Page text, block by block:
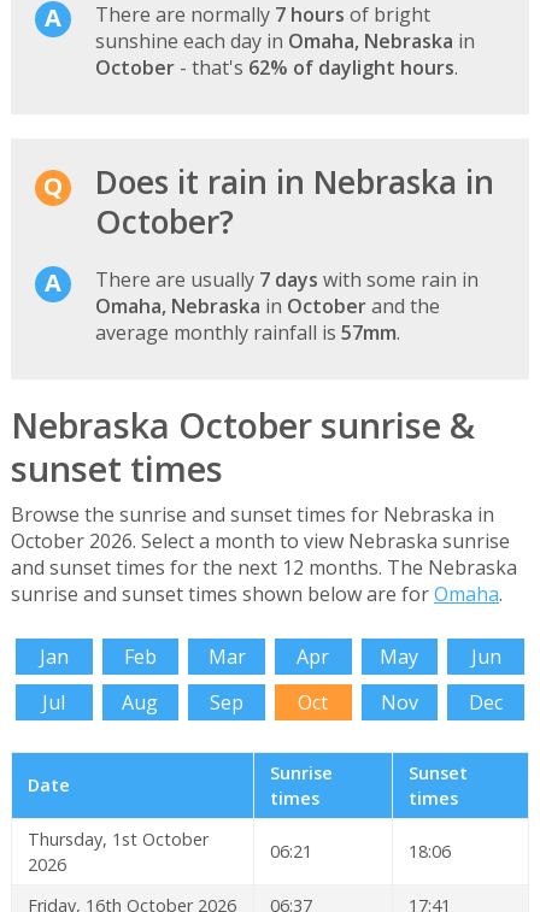
There are normally 7 hours of bright
sunshine each day in Omaha, Nebraska in
October- that's 62% of daylight hours.
Does it rain in Nebraska in
October?
There are usually 7 days with some rain in
Omaha, Nebraska in Octoberand the
average monthly rainfall is 57mm.
Nebraska October sunrise &
sunset times
Browse the sunrise and sunset times for Nebraska in
October 2026. Select a month to view Nebraska sunrise
and sunset times for the next 12 months. The Nebraska
sunrise and sunset times shown below are forOmaha.
Jan Feb Mar Apr May
Jun
Jul
Aug Sep Oct Nov Dec
Date
Sunrise
times
Sunset
times
Thursday, 1st October
2026
06:21 18:06
Friday, 16th October 2026 06:37
17:41